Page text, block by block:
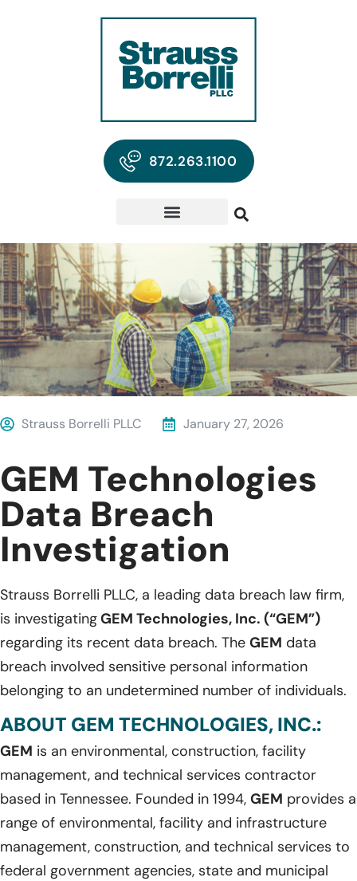
872.263.1100
Strauss Borrelli PLLC January 27, 2026
GEM Technologies
Data Breach
Investigation
Strauss Borrelli PLLC, a leading data breach law firm,
is investigatingGEM Technologies, Inc. (“GEM”)
regarding its recent data breach. The GEM data
breach involved sensitive personal information
belonging to an undetermined number of individuals.
ABOUT GEM TECHNOLOGIES, INC.:
GEM is an environmental, construction, facility
management, and technical services contractor
based in Tennessee. Founded in 1994, GEM provides a
range of environmental, facility and infrastructure
management, construction, and technical services to
federal government agencies, state and municipal